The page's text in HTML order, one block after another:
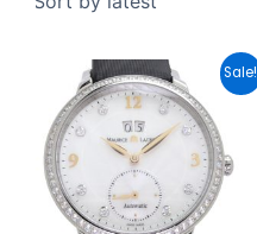
Sale!
Original
price
was:
€ 6.995.
Current
price
is:
€ 3.995.